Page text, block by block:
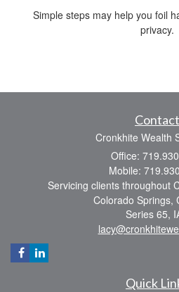
Simple steps may help you foil
privacy.
Contact
Cronkhite Wealth
Office:
Mobile:
Servicing clients throughout
Colorado Springs,
Series 65,
Quick